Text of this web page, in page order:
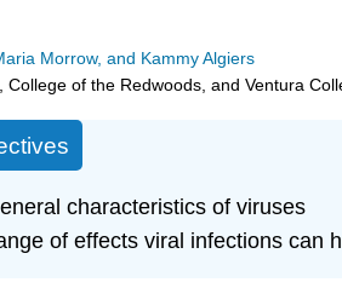
Morrow, and Kammy Algiers
College of the Redwoods, and Ventura
characteristics of viruses
of effects viral infections can